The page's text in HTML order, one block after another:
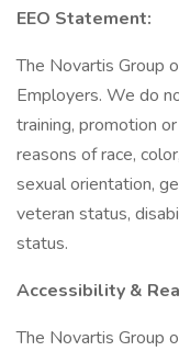
EEO Statement:
The Novartis Group
Employers. We do
training, promotion
reasons of race,
sexual orientation,
veteran status,
status.
Accessibility &
The Novartis Group